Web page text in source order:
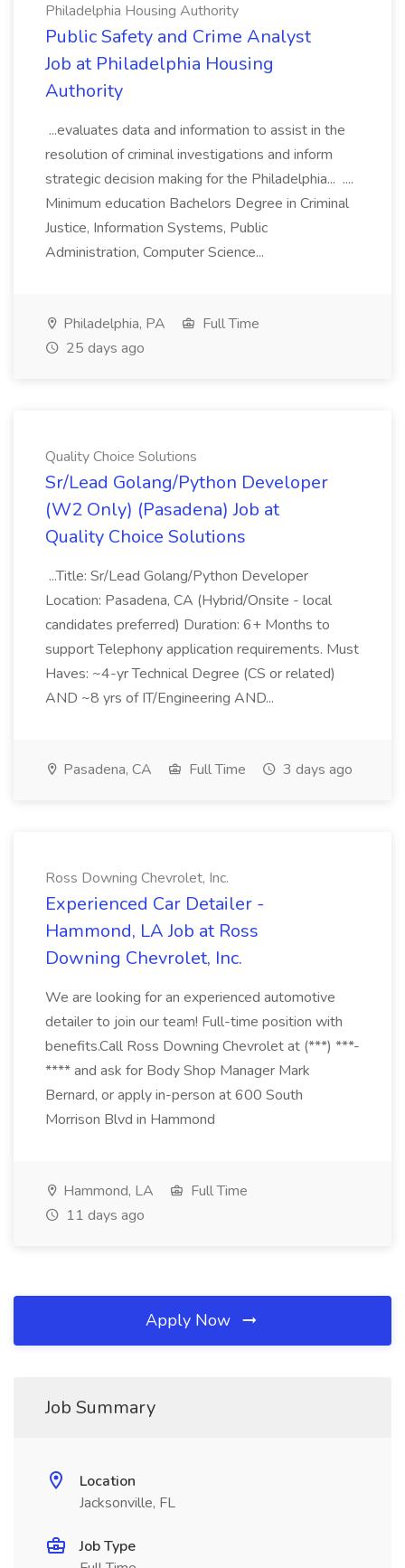
Philadelphia Housing Authority
Public Safety and Crime Analyst
Job at Philadelphia Housing
Authority
...evaluates data and information to assist in the
resolution of criminal investigations and inform
strategic decision making for the Philadelphia... ....
Minimum education Bachelors Degree in Criminal
Justice, Information Systems, Public
Administration, Computer Science...
Philadelphia, PA
Full Time
25 days ago
Quality Choice Solutions
Sr/Lead Golang/Python Developer
(W2 Only) (Pasadena) Job at
Quality Choice Solutions
...Title: Sr/Lead Golang/Python Developer
Location: Pasadena, CA (Hybrid/Onsite - local
candidates preferred) Duration: 6+ Months to
support Telephony application requirements. Must
Haves: ~4-yr Technical Degree (CS or related)
AND ~8 yrs of IT/Engineering AND...
Pasadena, CA Full Time 3 days ago
Ross Downing Chevrolet, Inc.
Experienced Car Detailer -
Hammond, LA Job at Ross
Downing Chevrolet, Inc.
We are looking for an experienced automotive
detailer to join our team! Full-time position with
benefits.Call Ross Downing Chevrolet at (***) ***-
**** and ask for Body Shop Manager Mark
Bernard, or apply in-person at 600 South
Morrison Blvd in Hammond
Hammond, LA
Full Time
11 days ago
Apply Now
Job Summary
Location
Jacksonville, FL
Job Type